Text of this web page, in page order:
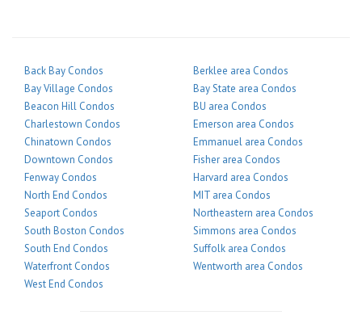
Back Bay Condos
Bay Village Condos
Beacon Hill Condos
Charlestown Condos
Chinatown Condos
Downtown Condos
Fenway Condos
North End Condos
Seaport Condos
South Boston Condos
South End Condos
Waterfront Condos
West End Condos
Berklee area Condos
Bay State area Condos
BU area Condos
Emerson area Condos
Emmanuel area Condos
Fisher area Condos
Harvard area Condos
MIT area Condos
Northeastern area Condos
Simmons area Condos
Suffolk area Condos
Wentworth area Condos